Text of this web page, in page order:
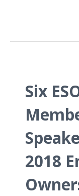
Six
2018